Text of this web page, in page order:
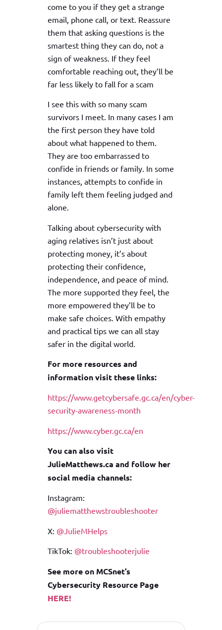
come to you if they get a strange
email, phone call, or text. Reassure
them that asking questions is the
smartest thing they can do, not a
sign of weakness. If they feel
comfortable reaching out, they’ll be
far less likely to fall for a scam
I see this with so many scam
survivors I meet. In many cases I am
the first person they have told
about what happened to them.
They are too embarrassed to
confide in friends or family. In some
instances, attempts to confide in
family left them feeling judged and
alone.
Talking about cybersecurity with
aging relatives isn’t just about
protecting money, it’s about
protecting their confidence,
independence, and peace of mind.
The more supported they feel, the
more empowered they’ll be to
make safe choices. With empathy
and practical tips we can all stay
safer in the digital world.
For more resources and
information visit these links:
https://www.getcybersafe.gc.ca/en/cyber-
security-awareness-month
https://www.cyber.gc.ca/en
You can also visit
JulieMatthews.ca and follow her
social media channels:
Instagram:
@juliematthewstroubleshooter
X: @JulieMHelps
TikTok: @troubleshooterjulie
See more on MCSnet’s
Cybersecurity Resource Page
HERE!